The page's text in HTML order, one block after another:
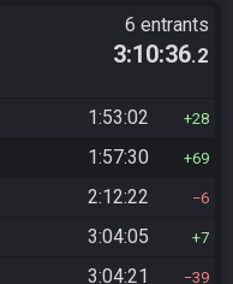
6 entrants
3:10:36.2
1:53:02 28
1:57:30 69
2:12:22 6
3:04:05 7
3:04:21 39